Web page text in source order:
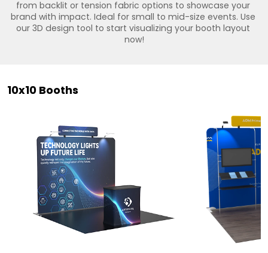
from backlit or tension fabric options to showcase your
brand with impact. Ideal for small to mid-size events. Use
our 3D design tool to start visualizing your booth layout
now!
10x10 Booths